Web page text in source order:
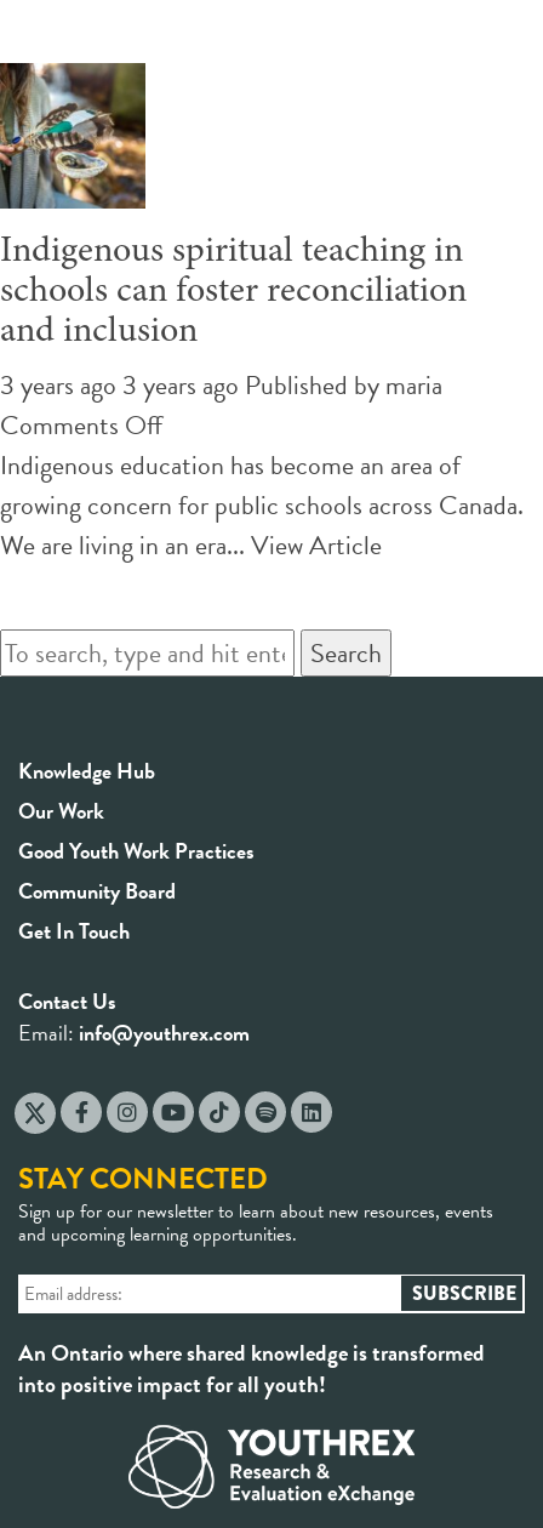
media
to
fight
for
a
more
just world
Indigenous spiritual teaching in
schools can foster reconciliation
and inclusion
3 years ago 3 years ago Published bymaria
Comments Offon
Indigenous
spiritual
teaching
schools
can
Indigenous education has become an area of
growing concern for public schools across Canada.
We are living in an era...View Article
Search
Knowledge Hub
Our Work
Good Youth Work Practices
Community Board
Get In Touch
Contact Us
Email: info@youthrex.com
STAY CONNECTED
Sign up for our newsletter to learn about new resources, events
and upcoming learning opportunities.
An Ontario where shared knowledge is transformed
into positive impact for all youth!